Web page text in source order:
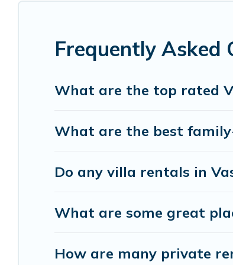
Himalayan Green Cottage offers
cabin, or even RV rental.
Frequently Asked
What are the top rated
What are the best
Do any villa rentals in
What are some great
How are many private